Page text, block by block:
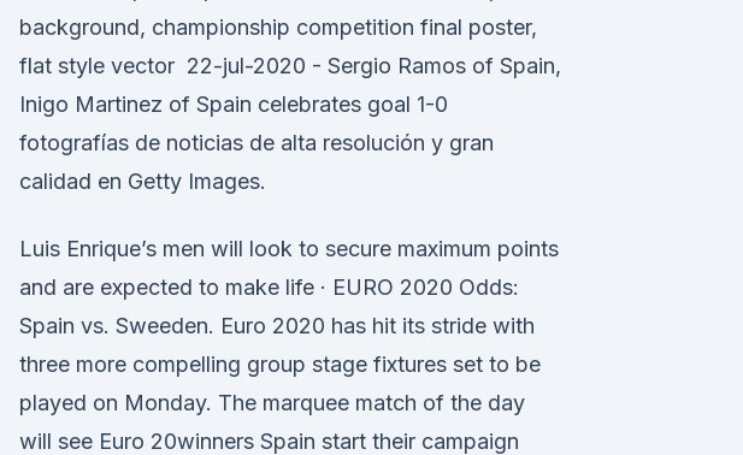
background, championship competition final poster,
flat style vector 22-jul-2020 - Sergio Ramos of Spain,
Inigo Martinez of Spain celebrates goal 1-0
fotografías de noticias de alta resolución y gran
calidad en Getty Images.
Luis Enrique’s men will look to secure maximum points
and are expected to make life · EURO 2020 Odds:
Spain vs. Sweeden. Euro 2020 has hit its stride with
three more compelling group stage fixtures set to be
played on Monday. The marquee match of the day
will see Euro 20winners Spain start their campaign